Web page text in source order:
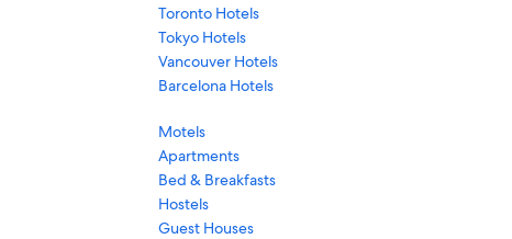
Toronto Hotels
Tokyo Hotels
Vancouver Hotels
Barcelona Hotels
Motels
Apartments
Bed & Breakfasts
Hostels
Guest Houses